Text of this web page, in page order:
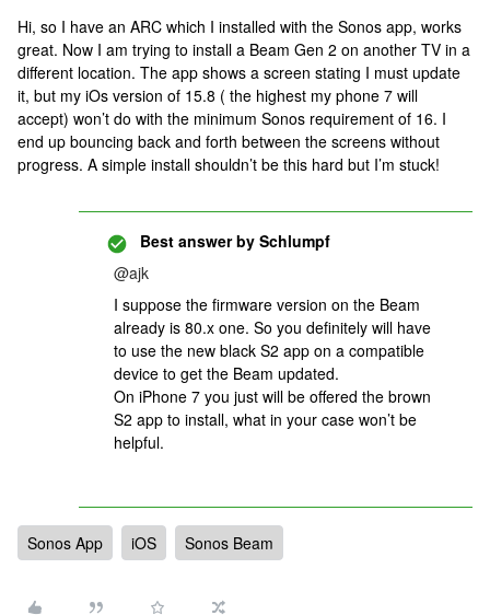
Hi, so I have an ARC which I installed with the Sonos app, works
great. Now I am trying to install a Beam Gen 2 on another TV in a
different location. The app shows a screen stating I must update
it, but my iOs version of 15.8 ( the highest my phone 7 will
accept) won’t do with the minimum Sonos requirement of 16. I
end up bouncing back and forth between the screens without
progress. A simple install shouldn’t be this hard but I’m stuck!
Best answer by Schlumpf
@ajk
I suppose the firmware version on the Beam
already is 80.x one. So you definitely will have
to use the new black S2 app on a compatible
device to get the Beam updated.
On iPhone 7 you just will be offered the brown
S2 app to install, what in your case won’t be
helpful.
Sonos App iOS Sonos Beam